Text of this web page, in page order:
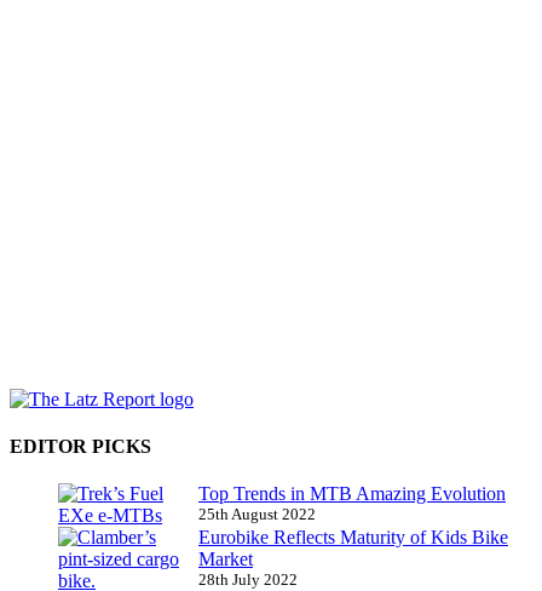
EDITOR PICKS
Top Trends in MTB Amazing Evolution
25th August 2022
Eurobike Reflects Maturity of Kids Bike
Market
28th July 2022